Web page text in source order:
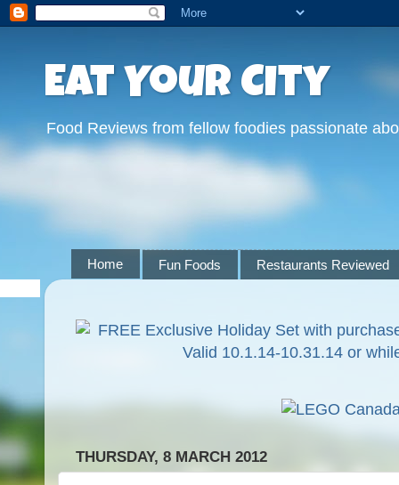
Eat Your City
Food Reviews from fellow foodies passionate
Home Fun Foods Restaurants Reviewed
THURSDAY, 8 MARCH 2012